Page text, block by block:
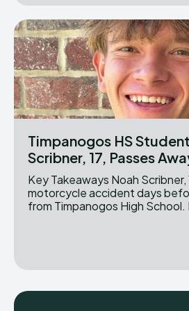
Timpanogos HS
Scribner, 17, Passes
Key Takeaways Noah Scribner, 17, d*ed in a
motorcycle accident days